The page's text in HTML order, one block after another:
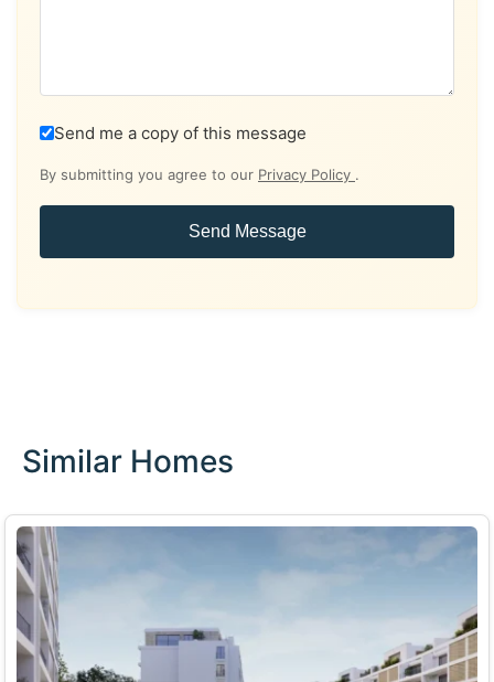
Send me a copy of this message
By submitting you agree to our Privacy Policy .
Send Message
Similar Homes